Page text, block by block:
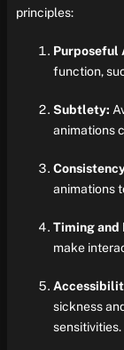
principles:
Purposeful
function,
Subtlety:
animations
animations
Timing and
make
sickness
sensitivities.